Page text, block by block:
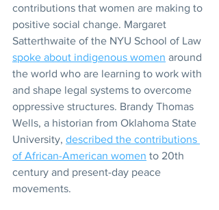
contributions that women are making to
positive social change. Margaret
Satterthwaite of the NYU School of Law
spoke about indigenous women around
the world who are learning to work with
and shape legal systems to overcome
oppressive structures. Brandy Thomas
Wells, a historian from Oklahoma State
University, described the contributions
of African-American women to 20th
century and present-day peace
movements.